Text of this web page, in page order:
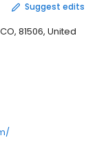
Suggest edits
81506, United